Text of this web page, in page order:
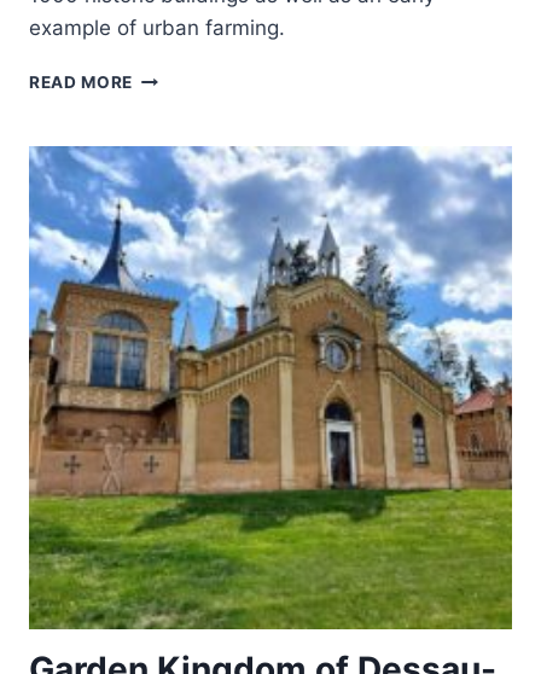
example of urban farming.
READ MORE TOWN